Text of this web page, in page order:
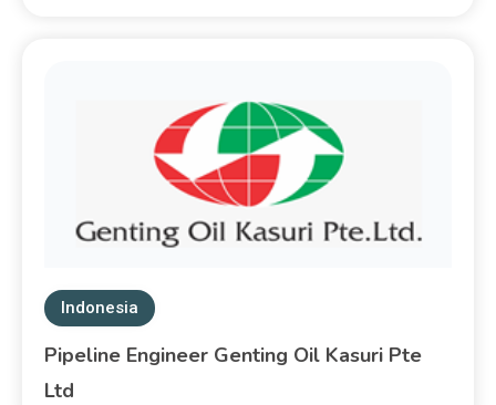
Indonesia
Pipeline Engineer Genting Oil Kasuri Pte
Ltd